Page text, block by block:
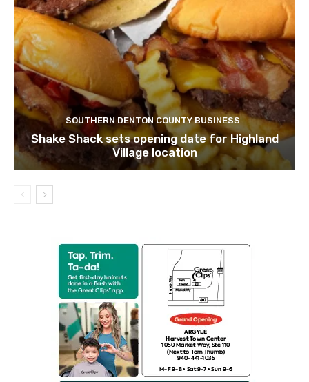
SOUTHERN DENTON COUNTY BUSINESS
Shake Shack sets opening date for Highland
Village location